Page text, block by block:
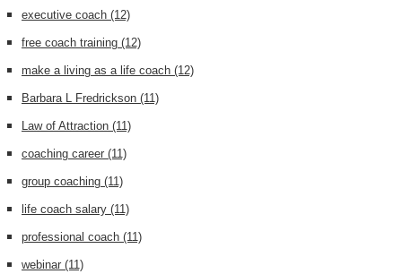
executive coach (12)
free coach training (12)
make a living as a life coach (12)
Barbara L Fredrickson (11)
Law of Attraction (11)
coaching career (11)
group coaching (11)
life coach salary (11)
professional coach (11)
webinar (11)